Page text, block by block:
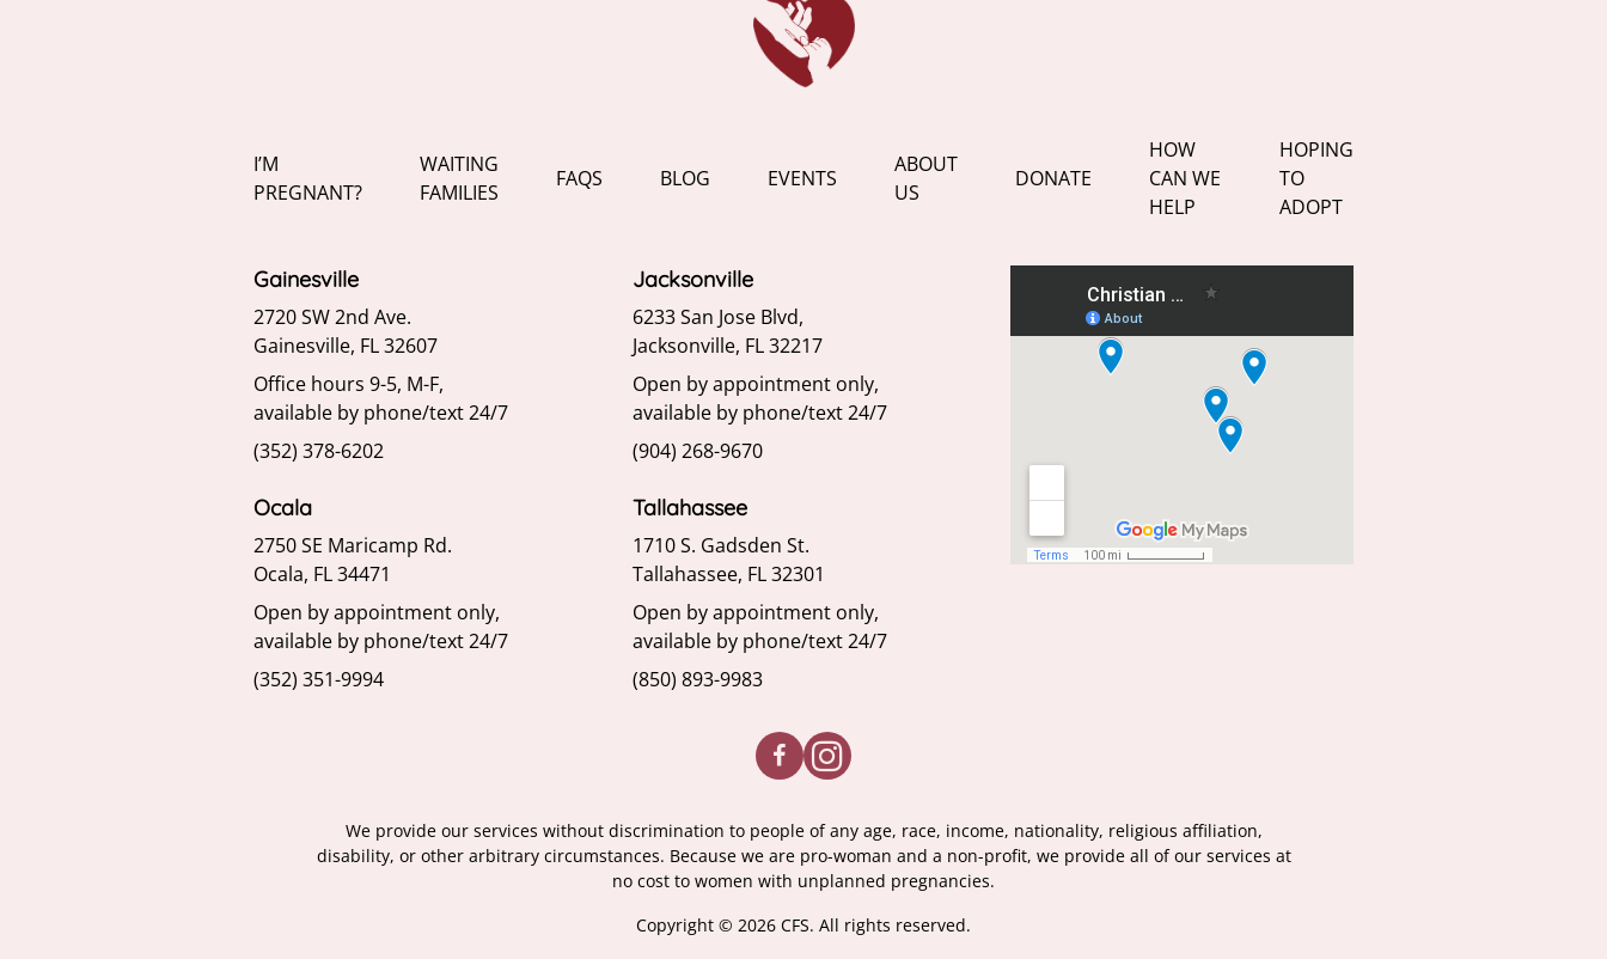
I’M
PREGNANT?
WAITING
FAMILIES
FAQS BLOG EVENTS
ABOUT
US
DONATE
HOW
CAN WE
HELP
HOPING
TO
ADOPT
Gainesville
2720 SW 2nd Ave.
Gainesville, FL 32607
Office hours 9-5, M-F,
available by phone/text 24/7
(352) 378-6202
Jacksonville
6233 San Jose Blvd,
Jacksonville, FL 32217
Open by appointment only,
available by phone/text 24/7
(904) 268-9670
Ocala
2750 SE Maricamp Rd.
Ocala, FL 34471
Open by appointment only,
available by phone/text 24/7
(352) 351-9994
Tallahassee
1710 S. Gadsden St.
Tallahassee, FL 32301
Open by appointment only,
available by phone/text 24/7
(850) 893-9983
We provide our services without discrimination to people of any age, race, income, nationality, religious affiliation,
disability, or other arbitrary circumstances. Because we are pro-woman and a non-profit, we provide all of our services at
no cost to women with unplanned pregnancies.
Copyright © 2026 CFS. All rights reserved.